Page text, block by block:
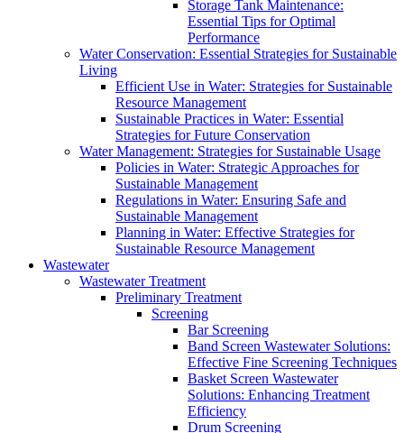
Storage Tank Maintenance:
Essential Tips for Optimal
Performance
Water Conservation: Essential Strategies for Sustainable
Living
Efficient Use in Water: Strategies for Sustainable
Resource Management
Sustainable Practices in Water: Essential
Strategies for Future Conservation
Water Management: Strategies for Sustainable Usage
Policies in Water: Strategic Approaches for
Sustainable Management
Regulations in Water: Ensuring Safe and
Sustainable Management
Planning in Water: Effective Strategies for
Sustainable Resource Management
Wastewater
Wastewater Treatment
Preliminary Treatment
Screening
Bar Screening
Band Screen Wastewater Solutions:
Effective Fine Screening Techniques
Basket Screen Wastewater
Solutions: Enhancing Treatment
Efficiency
Drum Screening